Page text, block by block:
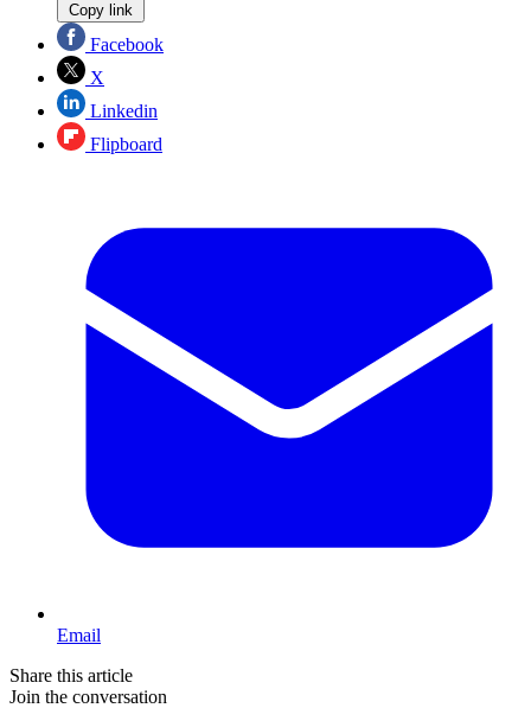
Copy link
Facebook
X
Linkedin
Flipboard
Email
Share this article
Join the conversation